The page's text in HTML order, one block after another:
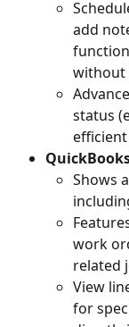
add
without
status
Shows
work
related
View
for